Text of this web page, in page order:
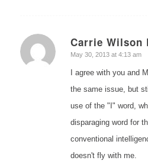
Carrie Wilson
says:
May 30, 2013 at 4:13 am
I agree with you and
the same issue, but
use of the "I" word,
disparaging word for
conventional
doesn't fly with me.